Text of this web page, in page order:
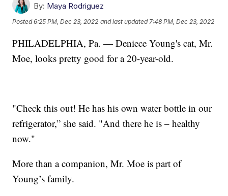
By: Maya Rodriguez
Posted6:25 PM, Dec 23, 2022 and last updated 7:48 PM, Dec 23, 2022
PHILADELPHIA, Pa. — Deniece Young's cat, Mr.
Moe, looks pretty good for a 20-year-old.
"Check this out! He has his own water bottle in our
refrigerator,” she said. "And there he is – healthy
now."
More than a companion, Mr. Moe is part of
Young’s family.